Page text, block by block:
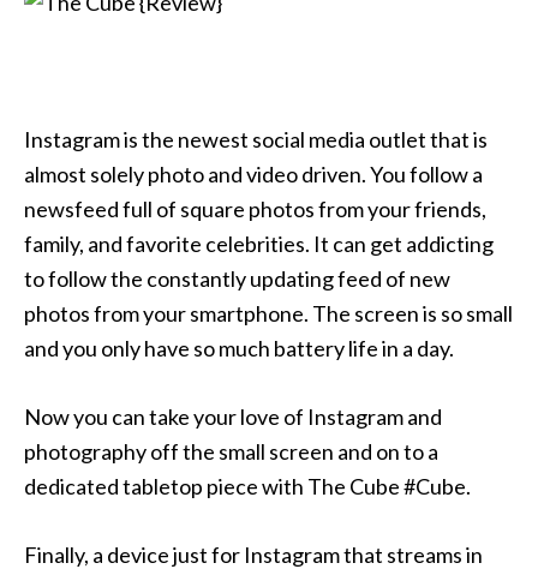
Instagram is the newest social media outlet that is
almost solely photo and video driven. You follow a
newsfeed full of square photos from your friends,
family, and favorite celebrities. It can get addicting
to follow the constantly updating feed of new
photos from your smartphone. The screen is so small
and you only have so much battery life in a day.
Now you can take your love of Instagram and
photography off the small screen and on to a
dedicated tabletop piece with The Cube #Cube.
Finally, a device just for Instagram that streams in